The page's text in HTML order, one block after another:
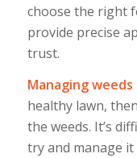
choose the right
provide precise
trust.
Managing
healthy lawn,
the weeds. It’s
try and manage